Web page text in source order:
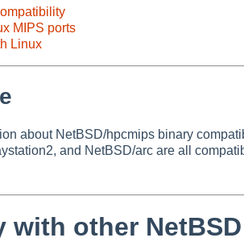
MIPS ports
Linux
about NetBSD/hpcmips binary
and NetBSD/arc are all
with other